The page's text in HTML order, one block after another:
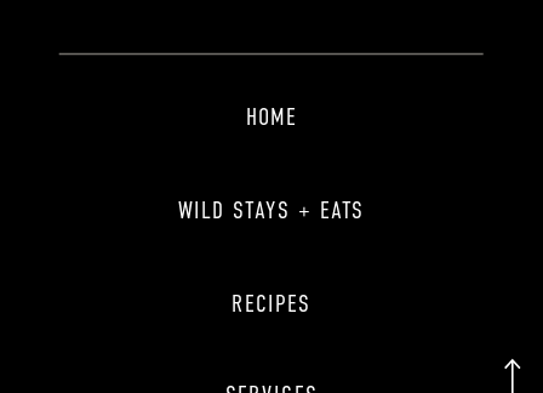
WILD STAYS + EATS
RECIPES
HOME